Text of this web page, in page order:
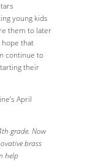
young kids
them to later
that
continue to
their
April
grade. Now
brass
help